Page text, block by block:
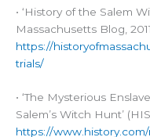
• ‘History of the Salem
Massachusetts Blog,
https://
trials/
• ‘The Mysterious
Salem’s Witch Hunt’
https://